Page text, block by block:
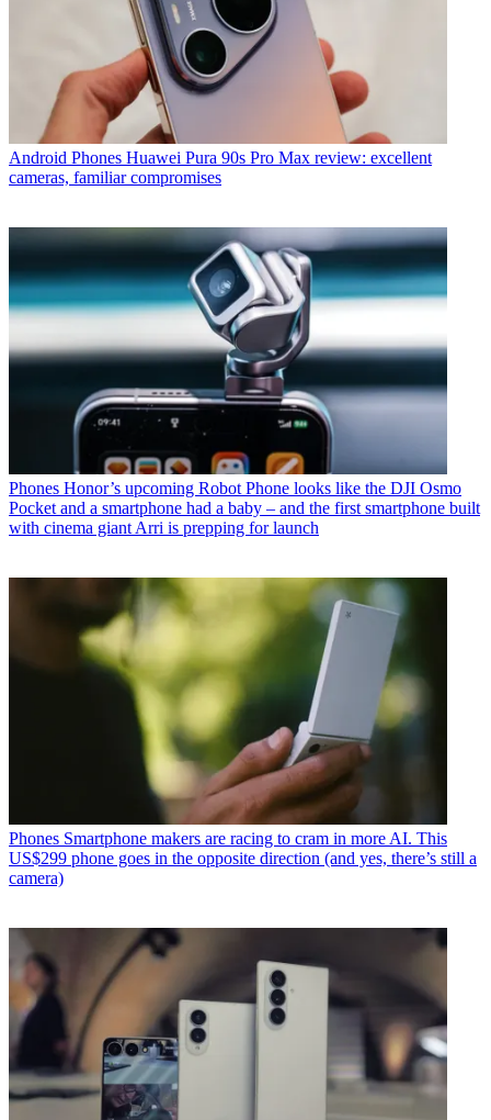
Android Phones Huawei Pura 90s Pro Max review: excellent
cameras, familiar compromises
Phones Honor’s upcoming Robot Phone looks like the DJI Osmo
Pocket and a smartphone had a baby – and the first smartphone built
with cinema giant Arri is prepping for launch
Phones Smartphone makers are racing to cram in more AI. This
US$299 phone goes in the opposite direction (and yes, there’s still a
camera)